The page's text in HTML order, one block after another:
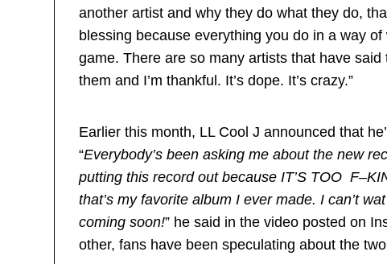
another artist and why they do what they do,
blessing because everything you do in a way
game. There are so many artists that have
them and I’m thankful. It’s dope. It’s crazy.”
Earlier this month, LL Cool J announced that
“Everybody’s been asking me about the new
putting this record out because IT’S TOO
that’s my favorite album I ever made. I can’t
coming soon!” he said in the video posted on
other, fans have been speculating about the